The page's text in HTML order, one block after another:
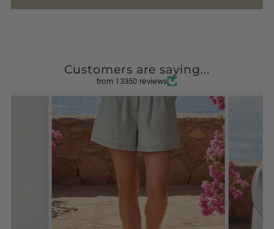
Customers are saying...
from 13350 reviews